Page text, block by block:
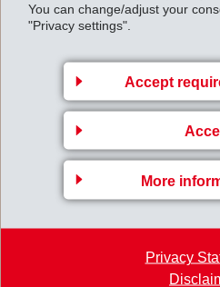
You can change/adjust your
"Privacy settings".
Accept
More
Privacy
Gruppenleitung
EFTEC AG
Hofstrasse 31
8590 Romanshorn